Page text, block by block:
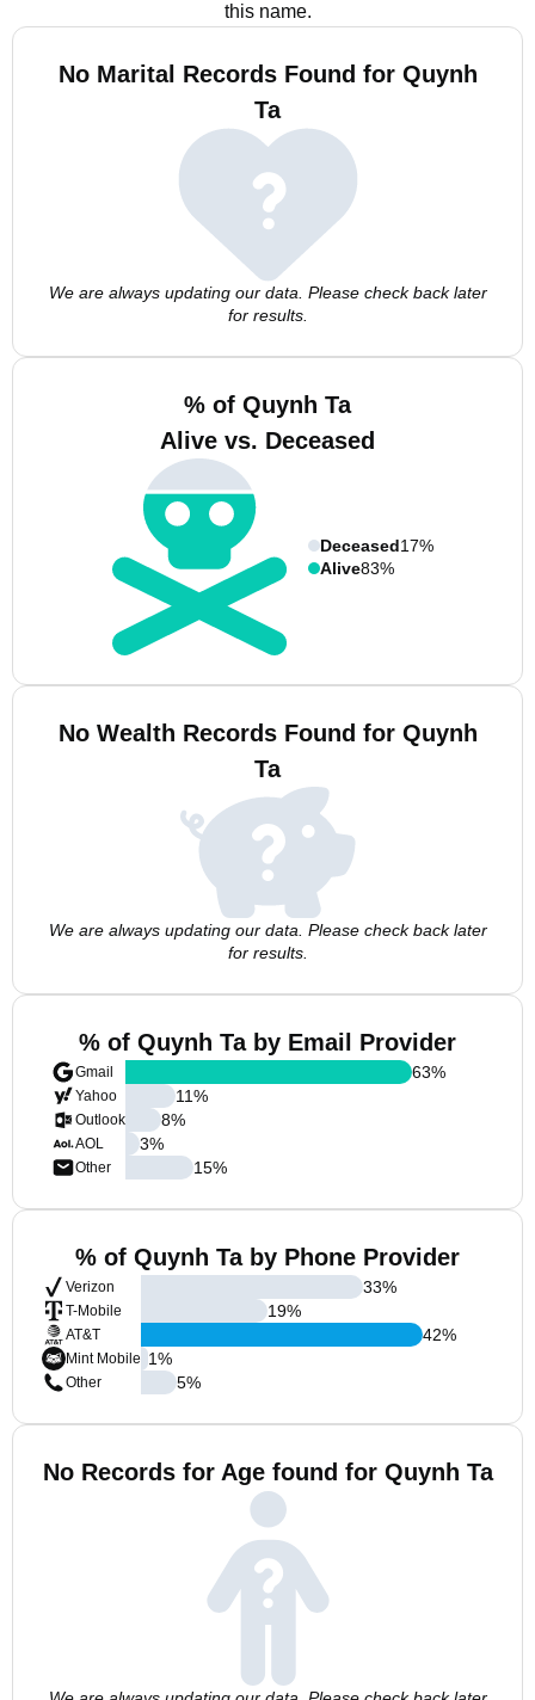
this name.
No Marital Records Found for Quynh
Ta
We are always updating our data. Please check back later
for results.
% of Quynh Ta
Alive vs. Deceased
Deceased17%
Alive83%
No Wealth Records Found for Quynh
Ta
We are always updating our data. Please check back later
for results.
% of Quynh Ta by Email Provider
Gmail
Yahoo
Outlook
AOL
Other
63%
11%
8%
3%
15%
% of Quynh Ta by Phone Provider
Verizon
T-Mobile
AT&T
Mint Mobile
Other
33%
19%
42%
1%
5%
No Records for Age found for Quynh Ta